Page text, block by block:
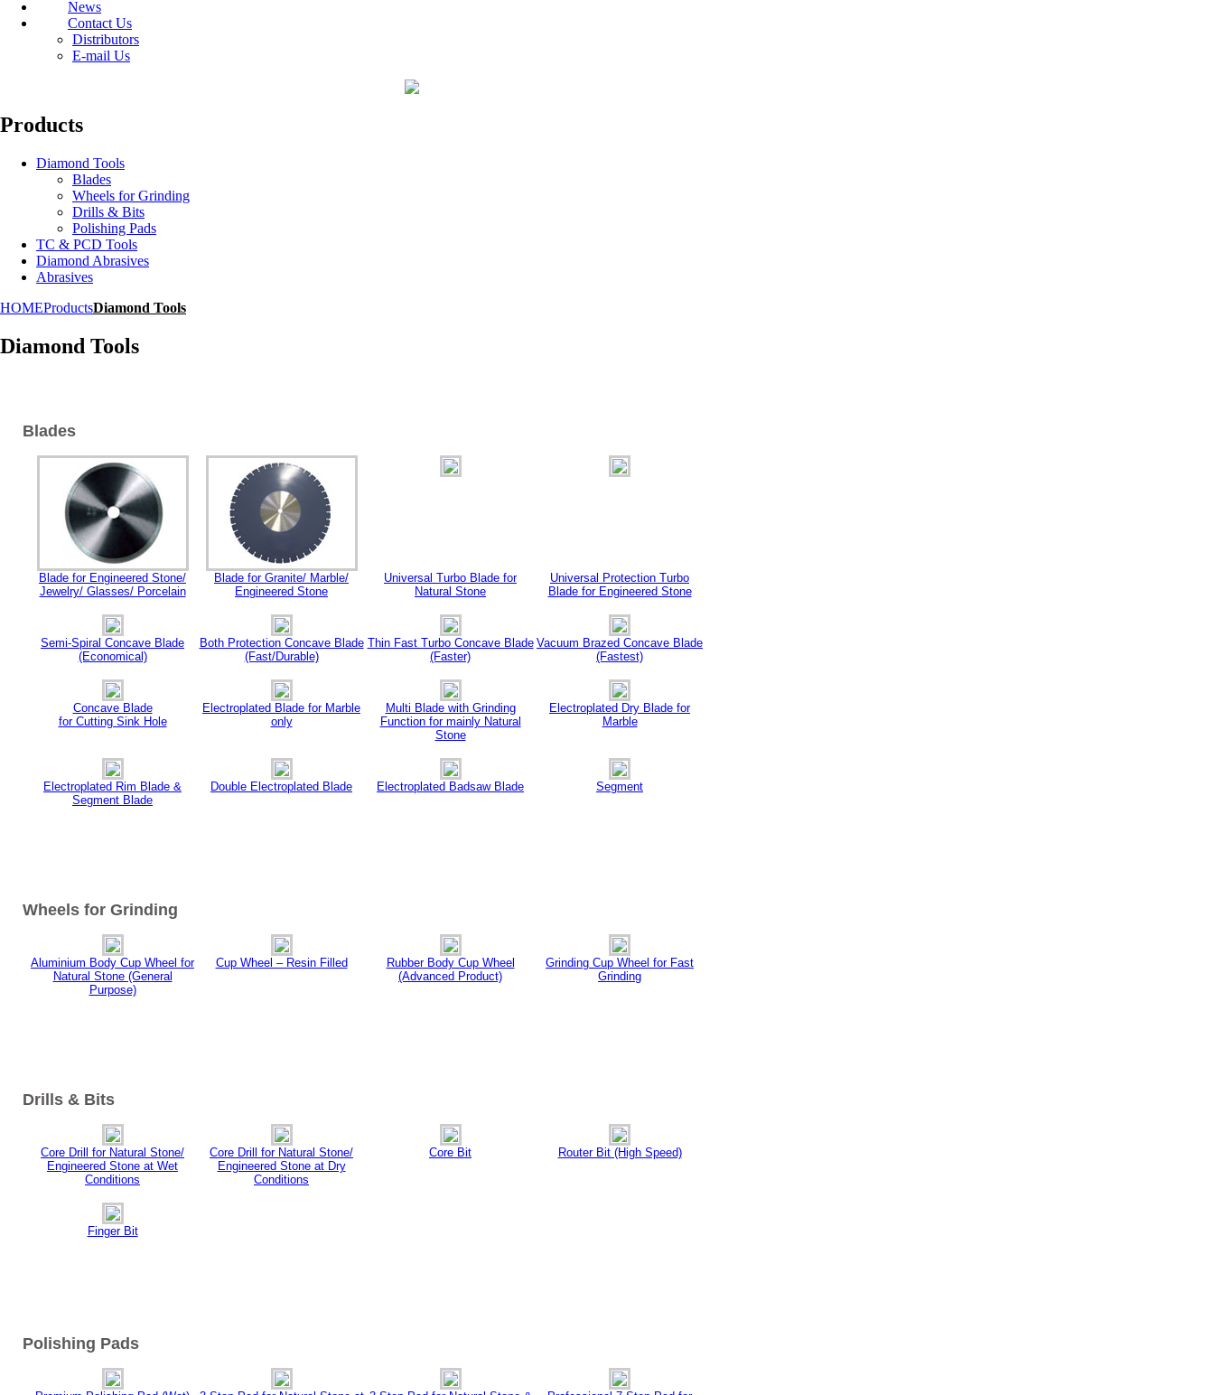
News
Contact Us
Distributors
E-mail Us
Products
Diamond Tools
Blades
Wheels for Grinding
Drills & Bits
Polishing Pads
TC & PCD Tools
Diamond Abrasives
Abrasives
HOMEProductsDiamond Tools
Diamond Tools
Blades
Blade for Engineered Stone/
Jewelry/ Glasses/ Porcelain
Blade for Granite/ Marble/
Engineered Stone
Universal Turbo Blade for
Natural Stone
Universal Protection Turbo
Blade for Engineered Stone
Semi-Spiral Concave Blade
(Economical)
Both Protection Concave Blade
(Fast/Durable)
Thin Fast Turbo Concave Blade
(Faster)
Vacuum Brazed Concave Blade
(Fastest)
Concave Blade
for Cutting Sink Hole
Electroplated Blade for Marble
only
Multi Blade with Grinding
Function for mainly Natural
Stone
Electroplated Dry Blade for
Marble
Electroplated Rim Blade &
Segment Blade
Double Electroplated Blade Electroplated Badsaw Blade Segment
Wheels for Grinding
Aluminium Body Cup Wheel for
Natural Stone (General
Purpose)
Cup Wheel – Resin Filled
Rubber Body Cup Wheel
(Advanced Product)
Grinding Cup Wheel for Fast
Grinding
Drills & Bits
Core Drill for Natural Stone/
Engineered Stone at Wet
Conditions
Core Drill for Natural Stone/
Engineered Stone at Dry
Conditions
Core Bit Router Bit (High Speed)
Finger Bit
Polishing Pads